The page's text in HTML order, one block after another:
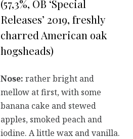
(57,3%, OB ‘Special
Releases’ 2019, freshly
charred American oak
hogsheads)
Nose: rather bright and
mellow at first, with some
banana cake and stewed
apples, smoked peach and
iodine. A little wax and vanilla.